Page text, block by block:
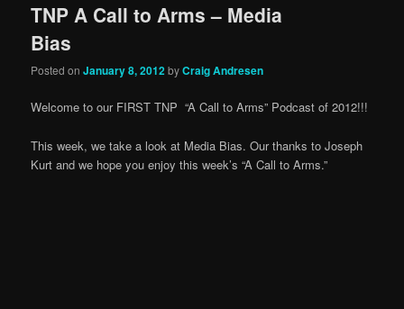
TNP A Call to Arms – Media
Bias
Posted onJanuary 8, 2012byCraig Andresen
Welcome to our FIRST TNP “A Call to Arms” Podcast of 2012!!!
This week, we take a look at Media Bias. Our thanks to Joseph
Kurt and we hope you enjoy this week’s “A Call to Arms.”